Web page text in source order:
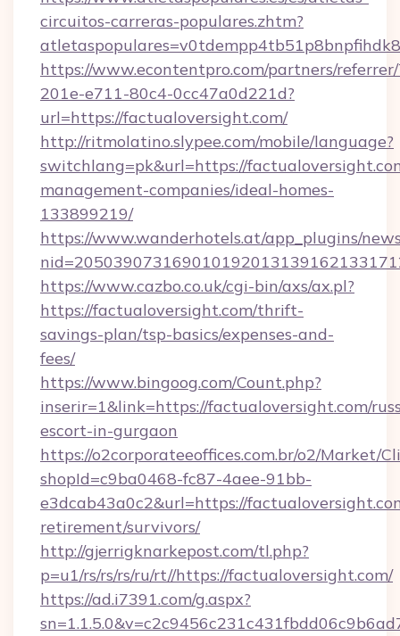
circuitos-carreras-populares.zhtm?
https://www.econtentpro.com/partners/
201e-e711-80c4-0cc47a0d221d?
url=https://factualoversight.com/
http://ritmolatino.slypee.com/mobile/language?
switchlang=pk&url=https://
management-companies/ideal-homes-
133899219/
https://www.wanderhotels.at/app_plugins/
https://www.cazbo.co.uk/cgi-bin/axs/ax.pl?
https://factualoversight.com/thrift-
savings-plan/tsp-basics/expenses-and-
fees/
https://www.bingoog.com/Count.php?
inserir=1&link=https://factualoversight.com/
escort-in-gurgaon
https://o2corporateeoffices.com.br/o2/Market/
shopId=c9ba0468-fc87-4aee-91bb-
e3dcab43a0c2&url=https://
retirement/survivors/
http://gjerrigknarkepost.com/tl.php?
p=u1/rs/rs/rs/ru/rt//https://factualoversight.com/
https://ad.i7391.com/g.aspx?